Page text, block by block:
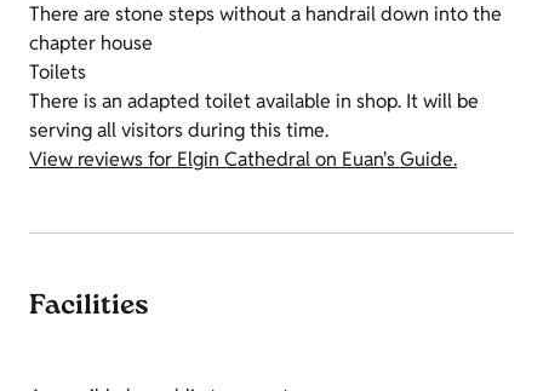
There are stone steps without a handrail down into the
chapter house
Toilets
There is an adapted toilet available in shop. It will be
serving all visitors during this time.
View reviews for Elgin Cathedral on Euan's Guide.
Facilities